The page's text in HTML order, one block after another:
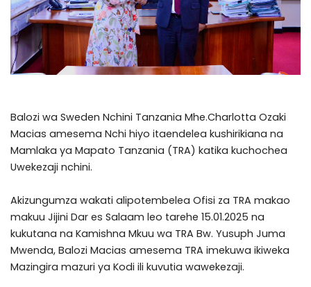
Balozi wa Sweden Nchini Tanzania Mhe.Charlotta Ozaki
Macias amesema Nchi hiyo itaendelea kushirikiana na
Mamlaka ya Mapato Tanzania (TRA) katika kuchochea
Uwekezaji nchini.
Akizungumza wakati alipotembelea Ofisi za TRA makao
makuu Jijini Dar es Salaam leo tarehe 15.01.2025 na
kukutana na Kamishna Mkuu wa TRA Bw. Yusuph Juma
Mwenda, Balozi Macias amesema TRA imekuwa ikiweka
Mazingira mazuri ya Kodi ili kuvutia wawekezaji.